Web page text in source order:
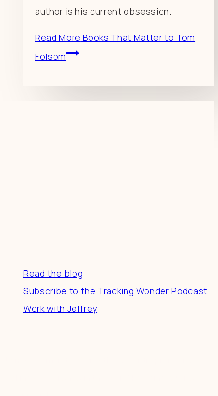
author is his current obsession.
Read More Books That Matter to Tom
Folsom
Read the blog
Subscribe to the Tracking Wonder Podcast
Work with Jeffrey